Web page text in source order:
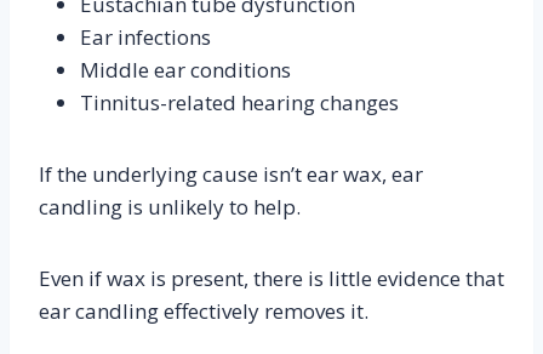
Ear infections
Middle ear conditions
Tinnitus-related hearing changes
If the underlying cause isn’t ear wax, ear
candling is unlikely to help.
Even if wax is present, there is little evidence that
ear candling effectively removes it.